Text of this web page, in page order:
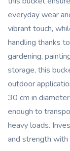
everyday wear
vibrant touch,
handling thanks
gardening,
storage, this
outdoor
30 cm in
enough to
heavy loads.
and strength with